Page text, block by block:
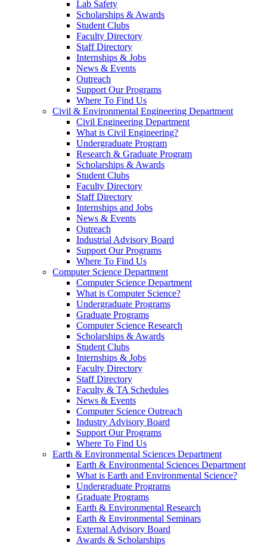
Lab Safety
Scholarships & Awards
Student Clubs
Faculty Directory
Staff Directory
Internships & Jobs
News & Events
Outreach
Support Our Programs
Where To Find Us
Civil & Environmental Engineering Department
Civil Engineering Department
What is Civil Engineering?
Undergraduate Program
Research & Graduate Program
Scholarships & Awards
Student Clubs
Faculty Directory
Staff Directory
Internships and Jobs
News & Events
Outreach
Industrial Advisory Board
Support Our Programs
Where To Find Us
Computer Science Department
Computer Science Department
What is Computer Science?
Undergraduate Programs
Graduate Programs
Computer Science Research
Scholarships & Awards
Student Clubs
Internships & Jobs
Faculty Directory
Staff Directory
Faculty & TA Schedules
News & Events
Computer Science Outreach
Industry Advisory Board
Support Our Programs
Where To Find Us
Earth & Environmental Sciences Department
Earth & Environmental Sciences Department
What is Earth and Environmental Science?
Undergraduate Programs
Graduate Programs
Earth & Environmental Research
Earth & Environmental Seminars
External Advisory Board
Awards & Scholarships